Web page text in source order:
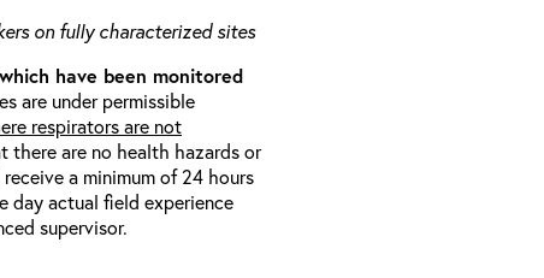
on fully characterized sites
have been monitored
are under permissible
respirators are not
are no health hazards or
a minimum of 24 hours
day actual field experience
supervisor.